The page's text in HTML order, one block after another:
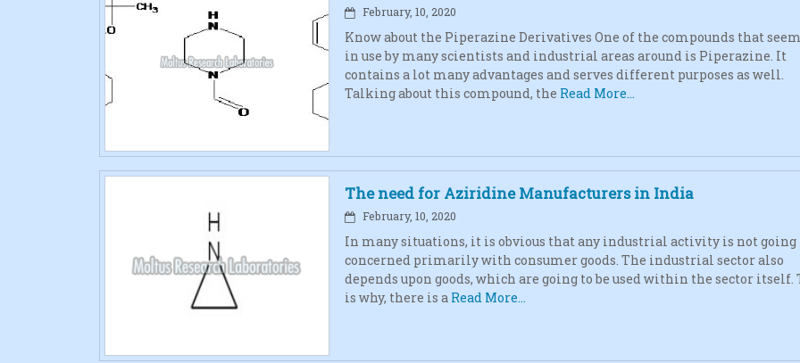
February, 10, 2020
Know about the Piperazine Derivatives One of the compounds that
in use by many scientists and industrial areas around is Piperazine. It
contains a lot many advantages and serves different purposes as well.
Talking about this compound, the Read More...
The need for Aziridine Manufacturers in India
February, 10, 2020
In many situations, it is obvious that any industrial activity is not going
concerned primarily with consumer goods. The industrial sector also
depends upon goods, which are going to be used within the sector itself.
is why, there is a Read More...